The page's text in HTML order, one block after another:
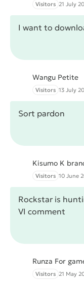
Visitors 21 July
I want to
Wangu Petite
Visitors 13 July
Sort pardon
Kisumo K
Visitors 10 June
Rockstar is
VI comment
Runza For
Visitors 21 May